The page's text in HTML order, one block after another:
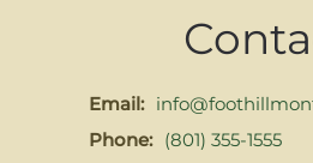
Email:
Phone: (801) 355-1555